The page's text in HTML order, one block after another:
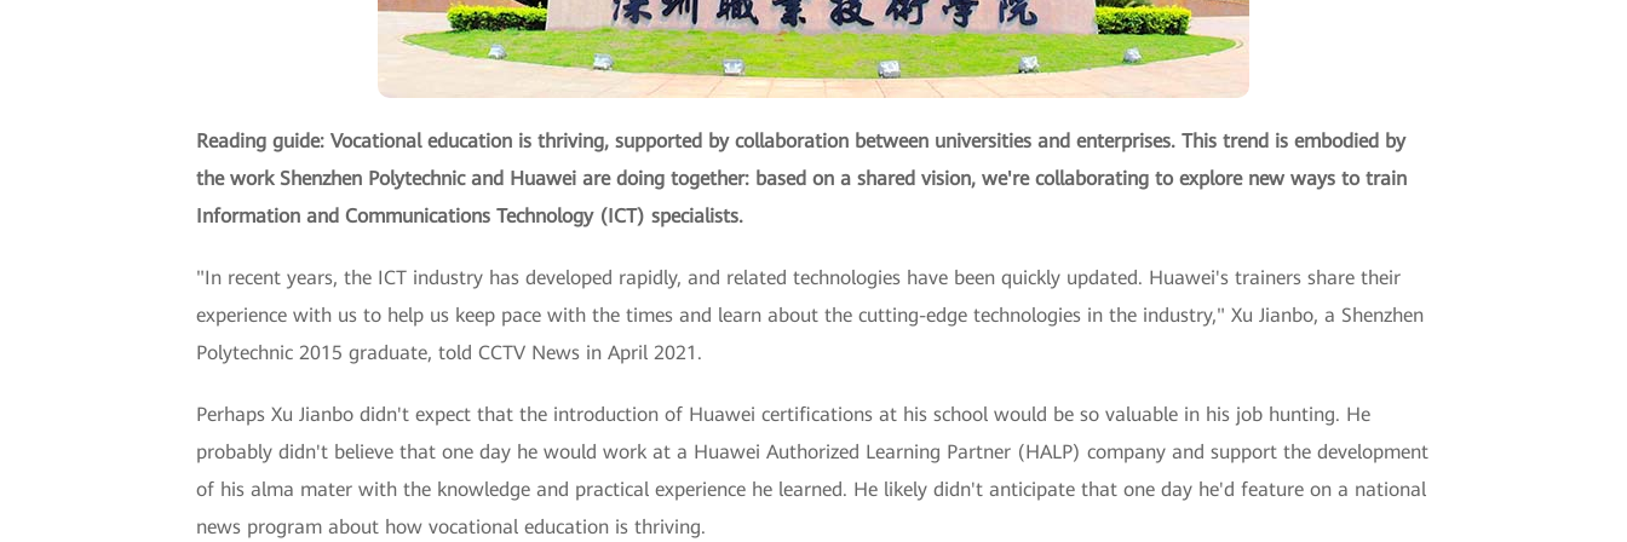
Reading guide: Vocational education is thriving, supported by collaboration between universities and enterprises. This trend is embodied by
the work Shenzhen Polytechnic and Huawei are doing together: based on a shared vision, we're collaborating to explore new ways to train
Information and Communications Technology (ICT) specialists.
"In recent years, the ICT industry has developed rapidly, and related technologies have been quickly updated. Huawei's trainers share their
experience with us to help us keep pace with the times and learn about the cutting-edge technologies in the industry," Xu Jianbo, a Shenzhen
Polytechnic 2015 graduate, told CCTV News in April 2021.
Perhaps Xu Jianbo didn't expect that the introduction of Huawei certifications at his school would be so valuable in his job hunting. He
probably didn't believe that one day he would work at a Huawei Authorized Learning Partner (HALP) company and support the development
of his alma mater with the knowledge and practical experience he learned. He likely didn't anticipate that one day he'd feature on a national
news program about how vocational education is thriving.